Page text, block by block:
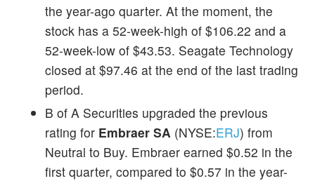
the year-ago quarter. At the moment, the
stock has a 52-week-high of $106.22 and a
52-week-low of $43.53. Seagate Technology
closed at $97.46 at the end of the last trading
period.
B of A Securities upgraded the previous
rating for Embraer SA (NYSE:ERJ) from
Neutral to Buy. Embraer earned $0.52 in the
first quarter, compared to $0.57 in the year-